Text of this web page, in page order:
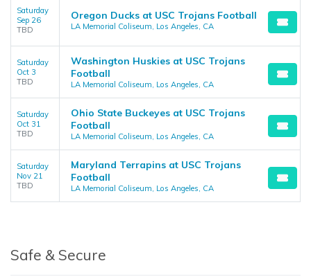
Saturday
Sep 26
TBD
Oregon Ducks at USC Trojans Football
LA Memorial Coliseum, Los Angeles, CA
Saturday
Oct 3
TBD
Washington Huskies at USC Trojans
Football
LA Memorial Coliseum, Los Angeles, CA
Saturday
Oct 31
TBD
Ohio State Buckeyes at USC Trojans
Football
LA Memorial Coliseum, Los Angeles, CA
Saturday
Nov 21
TBD
Maryland Terrapins at USC Trojans
Football
LA Memorial Coliseum, Los Angeles, CA
Safe & Secure